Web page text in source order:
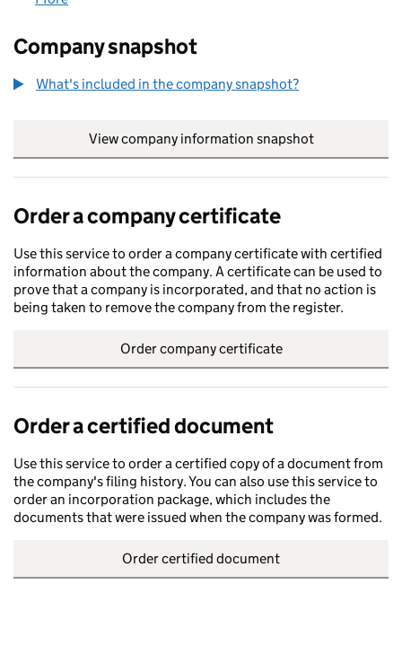
Company snapshot
What's included in the company snapshot?
View company information snapshot
Order a company certificate
Use this service to order a company certificate with certified
information about the company. A certificate can be used to
prove that a company is incorporated, and that no action is
being taken to remove the company from the register.
Order company certificate
Order a certified document
Use this service to order a certified copy of a document from
the company's filing history. You can also use this service to
order an incorporation package, which includes the
documents that were issued when the company was formed.
Order certified document